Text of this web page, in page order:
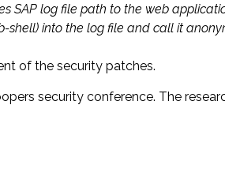
SAP log file path to the web
into the log file and call it
of the security patches.
security conference. The